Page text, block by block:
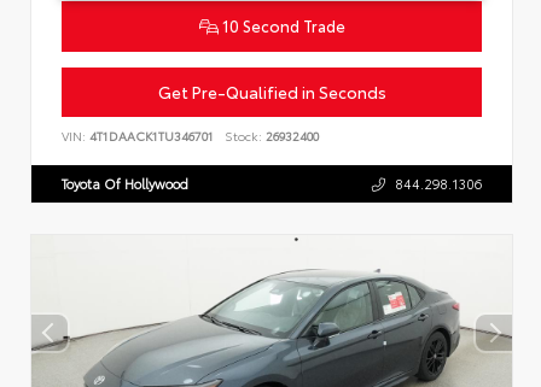
10 Second Trade
Get Pre-Qualified in Seconds
VIN: 4T1DAACK1TU346701 Stock: 26932400
Toyota Of Hollywood 844.298.1306